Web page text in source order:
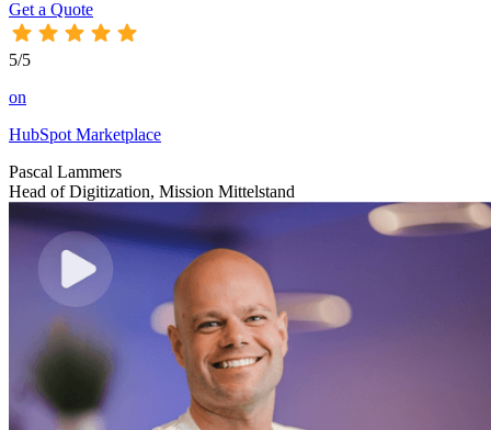
Get a Quote
5/5
on
HubSpot Marketplace
Pascal Lammers
Head of Digitization, Mission Mittelstand